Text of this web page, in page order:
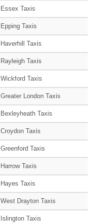
Essex Taxis
Epping Taxis
Haverhill Taxis
Rayleigh Taxis
Wickford Taxis
Greater London Taxis
Bexleyheath Taxis
Croydon Taxis
Greenford Taxis
Harrow Taxis
Hayes Taxis
West Drayton Taxis
Islington Taxis